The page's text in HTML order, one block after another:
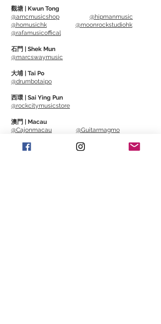
visibility in a dark area
------------------------------
SPECS:
Width: 24" / 620mm
觀塘 | Kwun Tong
@amcmusicshop
@hipmanmusic
@homusichk
@moonrockstudiohk
@rafamusicoffical
石門 | Shek Mun
@marcswaymusic
大埔 | Tai Po
@drumbotaipo
西環 | Sai Ying Pun
@rockcitymusicstore
澳門 | Macau
@Cajonmacau
@Guitarmagmo
Similar Items | 類似產